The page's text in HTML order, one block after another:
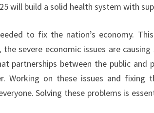
will build a solid health system with
to fix the nation’s economy.
the severe economic issues are
partnerships between the public and
Working on these issues and fixing
Solving these problems is